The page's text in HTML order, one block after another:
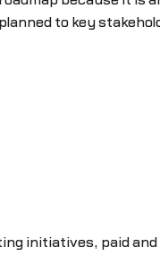
to key
initiatives, paid